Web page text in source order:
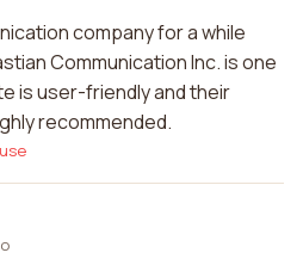
company for a while
Communication Inc. is one
is user-friendly and their
recommended.